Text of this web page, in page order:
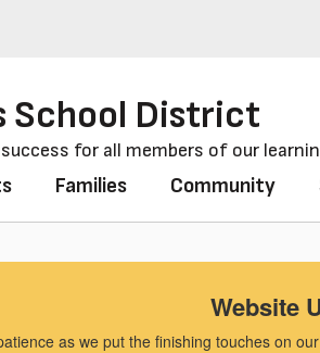
School District
for all members of our
Families Community
Website
as we put the finishing touches on